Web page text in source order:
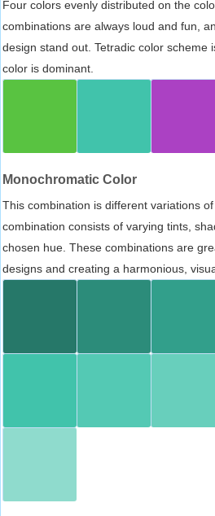
Four colors evenly distributed on the
combinations are always loud and fun,
design stand out. Tetradic color scheme
color is dominant.
Monochromatic Color
This combination is different variations
combination consists of varying tints,
chosen hue. These combinations are
designs and creating a harmonious,